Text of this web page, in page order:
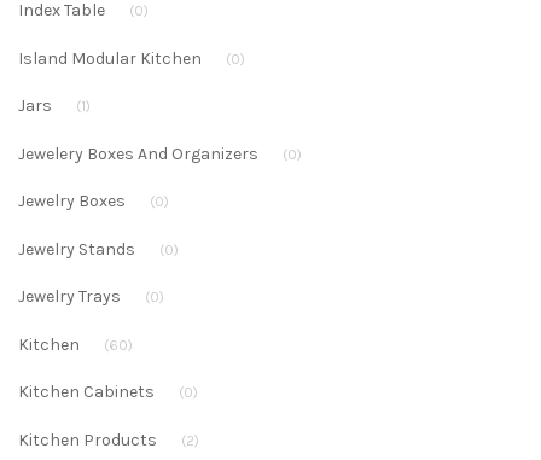
Index Table (0)
Island Modular Kitchen (0)
Jars (1)
Jewelery Boxes And Organizers (0)
Jewelry Boxes (0)
Jewelry Stands (0)
Jewelry Trays (0)
Kitchen (60)
Kitchen Cabinets (0)
Kitchen Products (2)